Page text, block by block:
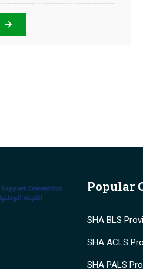
Popular
SHA BLS
SHA ACLS
SHA PALS